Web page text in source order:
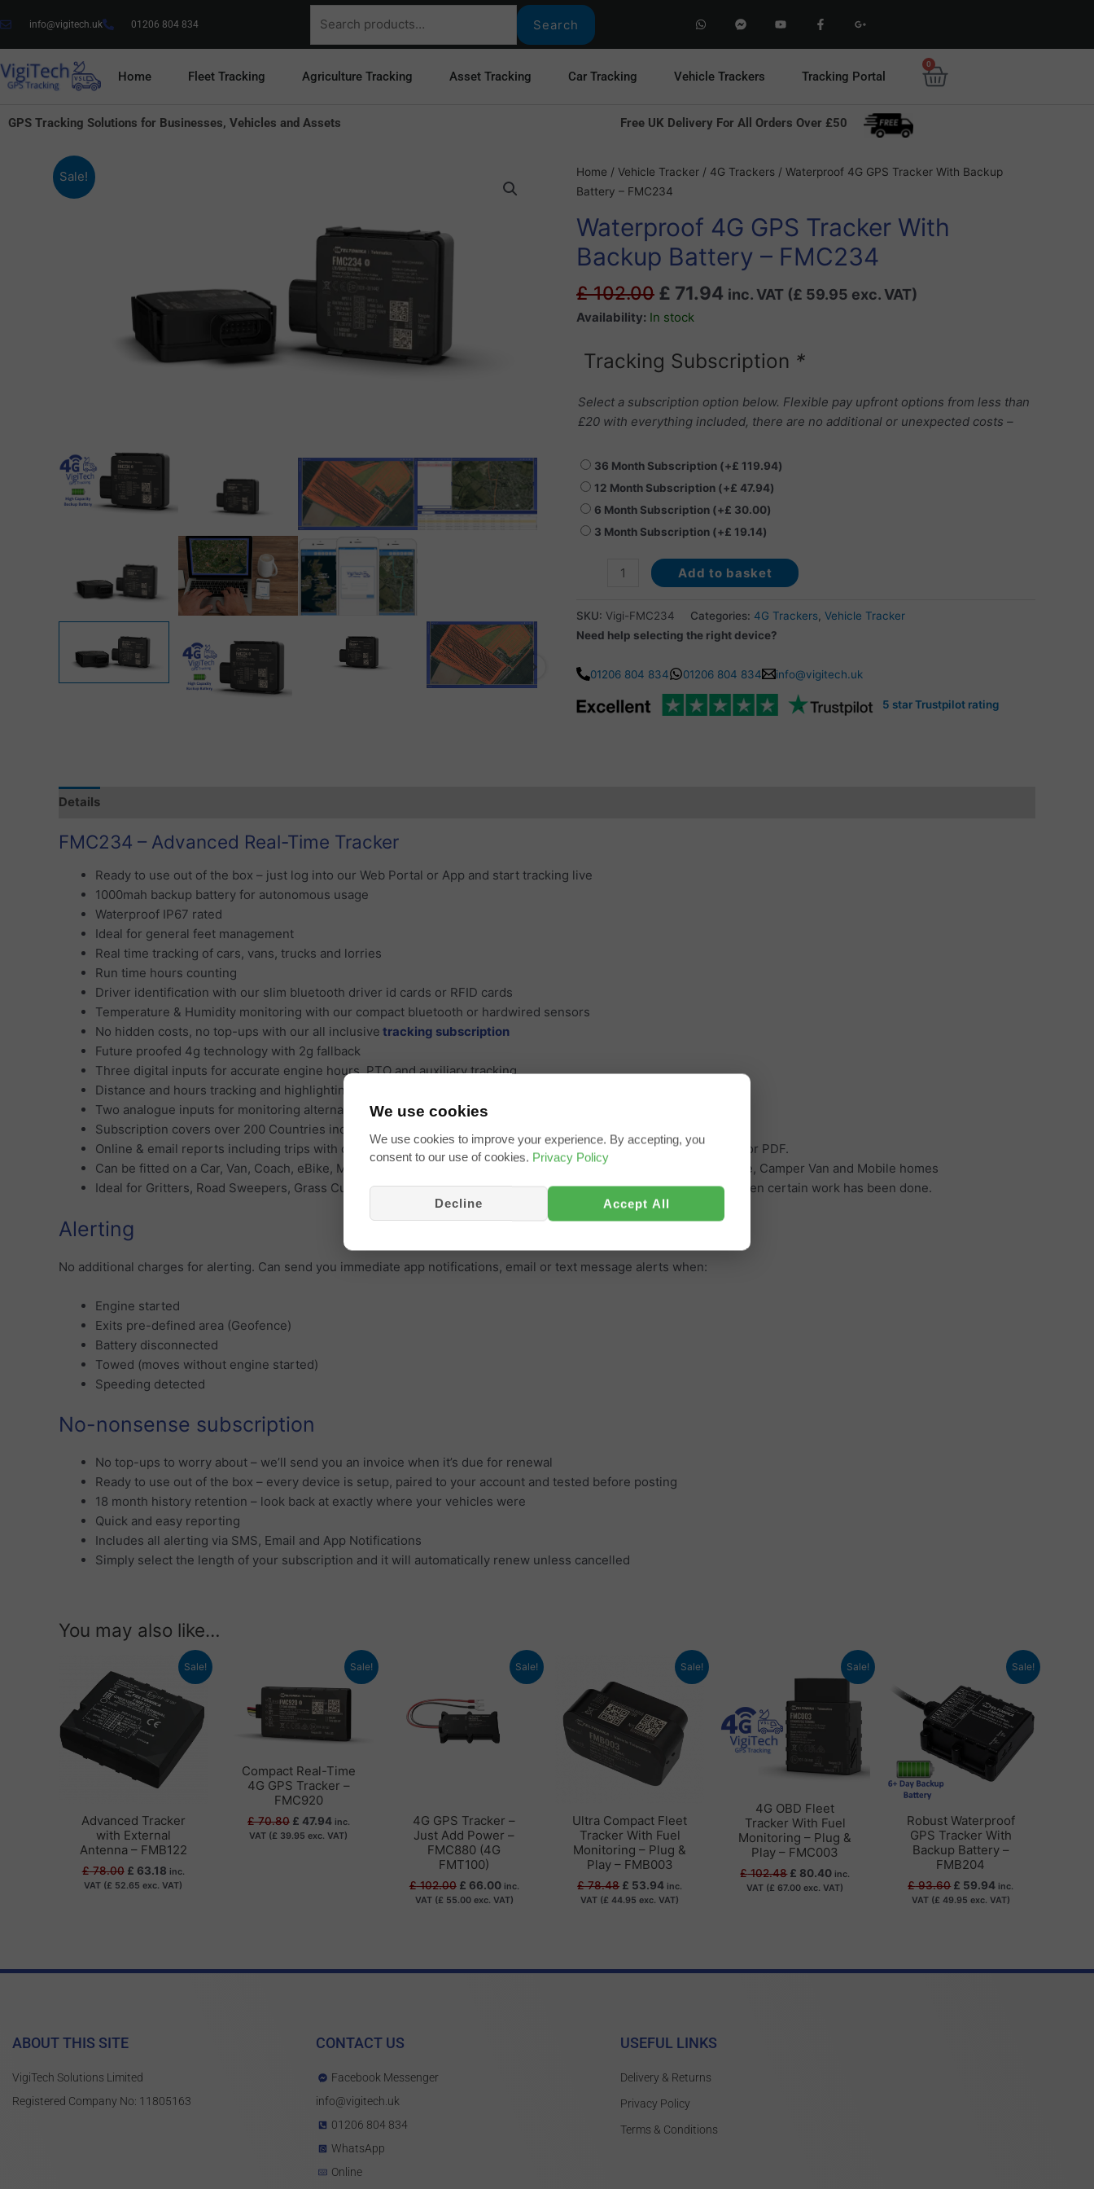
to
content
info@vigitech.uk 01206 804 834
Search
for:
Search
h
a
a
p
a
c
o
o
e
n
o
a
c
o
o
-
s
Home Fleet Tracking Agriculture Tracking Asset Tracking Car Tracking Vehicle Trackers Tracking Portal
0
Basket
GPS Tracking Solutions for Businesses, Vehicles and Assets Free UK Delivery For All Orders Over £50
Sale! Home / Vehicle Tracker / 4G Trackers / Waterproof 4G GPS Tracker With Backup
Battery – FMC234
Waterproof 4G GPS Tracker With
Backup Battery – FMC234
£102.00
Original
price
£ 102.00.
£ 71.94
Current
£ 71.94.
inc. VAT (£ 59.95 exc. VAT)
Availability: In stock
Tracking Subscription *
Select a subscription option below. Flexible pay upfront options from less than
£20 with everything included, there are no additional or unexpected costs –
36 Month Subscription (+£ 119.94)
12 Month Subscription (+£ 47.94)
6 Month Subscription (+£ 30.00)
3 Month Subscription (+£ 19.14)
Waterproof
4G
Tracker
With
Backup
Battery
FMC234
Add to basket
SKU: Vigi-FMC234 Categories: 4G Trackers Vehicle Tracker
Need help selecting the right device?
01206 804 834 01206 804 834 info@vigitech.uk
5 star Trustpilot rating
Details
FMC234 – Advanced Real-Time Tracker
Ready to use out of the box – just log into our Web Portal or App and start tracking live
1000mah backup battery for autonomous usage
Waterproof IP67 rated
Ideal for general feet management
Real time tracking of cars, vans, trucks and lorries
Run time hours counting
Driver identification with our slim bluetooth driver id cards or RFID cards
Temperature & Humidity monitoring with our compact bluetooth or hardwired sensors
No hidden costs, no top-ups with our all inclusive tracking subscription
Future proofed 4g technology with 2g fallback
Three digital inputs for accurate engine hours, PTO and auxiliary tracking
Distance and hours tracking and highlighting for PTO and auxiliary inputs
Two analogue inputs for monitoring alternative power sources / tank levels
Subscription covers over 200 Countries including the UK and all of Europe, America and beyond
Online & email reports including trips with driver behaviour, daily summary and routes taken. Exportable to Excel or PDF.
Can be fitted on a Car, Van, Coach, eBike, Motorbike, Trike, Quad, Jetski, Plant, Truck, Trailer, Caravan, Motorhome, Camper Van and Mobile homes
Ideal for Gritters, Road Sweepers, Grass Cutters and anything where you need to record and prove where and when certain work has been done.
Alerting
No additional charges for alerting. Can send you immediate app notifications, email or text message alerts when:
Engine started
Exits pre-defined area (Geofence)
Battery disconnected
Towed (moves without engine started)
Speeding detected
No-nonsense subscription
No top-ups to worry about – we’ll send you an invoice when it’s due for renewal
Ready to use out of the box – every device is setup, paired to your account and tested before posting
18 month history retention – look back at exactly where your vehicles were
Quick and easy reporting
Includes all alerting via SMS, Email and App Notifications
Simply select the length of your subscription and it will automatically renew unless cancelled
You may also like…
Sale!
Advanced Tracker
with External
Antenna – FMB122
£78.00
price
was:
£ 78.00.
£ 63.18
Current
price
is:
£ 63.18.
inc.
VAT (£ 52.65 exc. VAT)
Sale!
Compact Real-Time
4G GPS Tracker –
FMC920
£70.80
was:
£ 70.80.
£ 47.94
Current
price
is:
£ 47.94.
inc.
VAT (£ 39.95 exc. VAT)
Sale!
4G GPS Tracker –
Just Add Power –
FMC880 (4G
FMT100)
£102.00
£ 102.00.
£ 66.00
Current
price
inc.
VAT (£ 55.00exc. VAT)
Sale!
Ultra Compact Fleet
Tracker With Fuel
Monitoring – Plug &
Play – FMB003
£78.48
was:
£ 78.48.
£ 53.94
Current
price
£ 53.94.
inc.
VAT (£ 44.95 exc. VAT)
Sale!
4G OBD Fleet
Tracker With Fuel
Monitoring – Plug &
Play – FMC003
£102.48
£ 102.48.
£ 80.40
Current
price
£ 80.40.
inc.
VAT (£ 67.00 exc. VAT)
Sale!
Robust Waterproof
GPS Tracker With
Backup Battery –
FMB204
£93.60
was:
£ 93.60.
£ 59.94
Current
price
£ 59.94.
inc.
VAT (£ 49.95 exc. VAT)
ABOUT THIS SITE
VigiTech Solutions Limited
Registered Company No: 11805163
CONTACT US
Facebook Messenger
info@vigitech.uk
01206 804 834
WhatsApp
Online
USEFUL LINKS
Delivery & Returns
Privacy Policy
Terms & Conditions
We use cookies
We use cookies to improve your experience. By accepting, you
consent to our use of cookies. Privacy Policy
Decline Accept All